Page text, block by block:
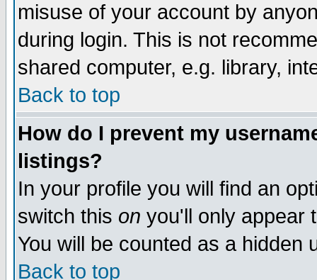
misuse of your account by
during login. This is not
shared computer, e.g. library,
Back to top
How do I prevent my
listings?
In your profile you will find an
switch this on you'll only appear
You will be counted as a hidden
Back to top